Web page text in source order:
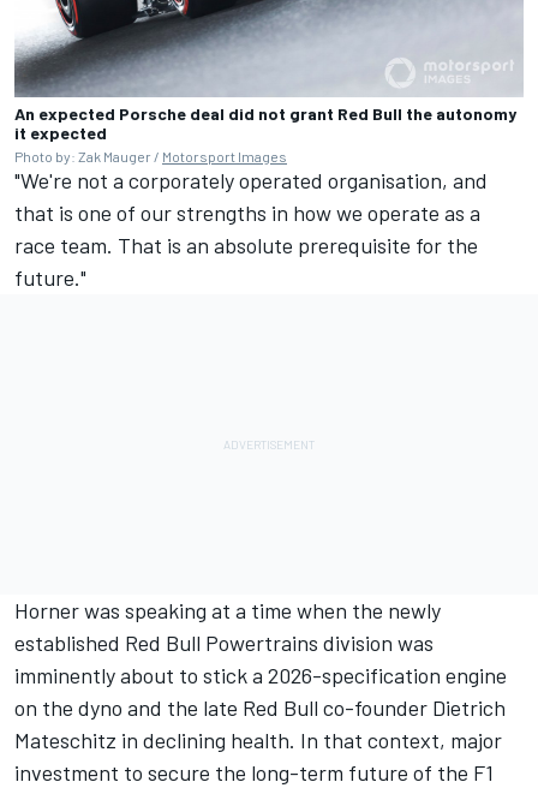
An expected Porsche deal did not grant Red Bull the autonomy
it expected
Photo by: Zak Mauger / Motorsport Images
"We're not a corporately operated organisation, and
that is one of our strengths in how we operate as a
race team. That is an absolute prerequisite for the
future."
Horner was speaking at a time when the newly
established Red Bull Powertrains division was
imminently about to stick a 2026-specification engine
on the dyno and the late Red Bull co-founder Dietrich
Mateschitz in declining health. In that context, major
investment to secure the long-term future of the F1